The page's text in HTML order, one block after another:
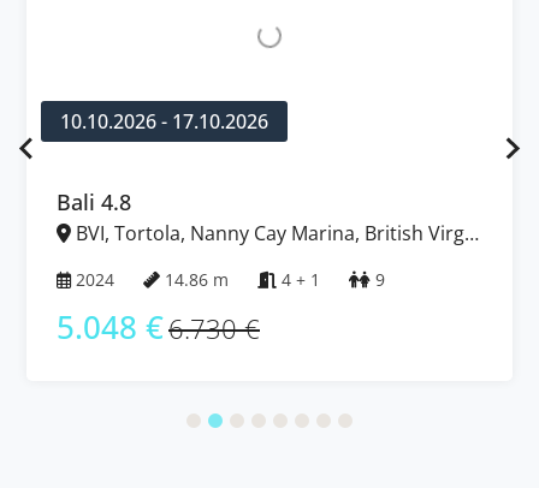
10.10.2026 - 17.10.2026
Bali 4.8
BVI, Tortola, Nanny Cay Marina, British Virgin
2024 14.86 m 4 + 1 9
5.048 €6.730 €